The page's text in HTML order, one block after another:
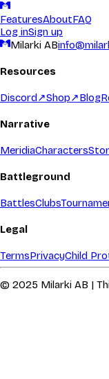
FeaturesAboutFAQ
Log inSign up
Milarki AB
Resources
Discord↗Shop↗Blog
Narrative
MeridiaCharacters
Battleground
BattlesClubs
Legal
TermsPrivacyChild
© 2025 Milarki AB |